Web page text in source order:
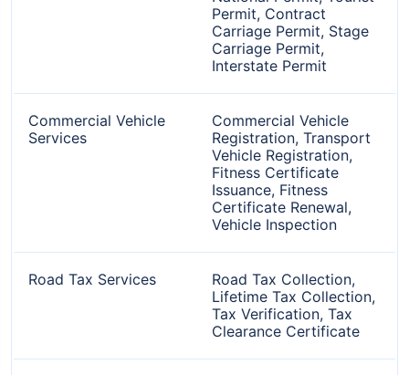
Permit, Contract
Carriage Permit, Stage
Carriage Permit,
Interstate Permit
Commercial Vehicle
Services
Commercial Vehicle
Registration, Transport
Vehicle Registration,
Fitness Certificate
Issuance, Fitness
Certificate Renewal,
Vehicle Inspection
Road Tax Services
Road Tax Collection,
Lifetime Tax Collection,
Tax Verification, Tax
Clearance Certificate